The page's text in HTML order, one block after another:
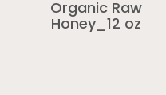
Organic Raw
Honey_12 oz